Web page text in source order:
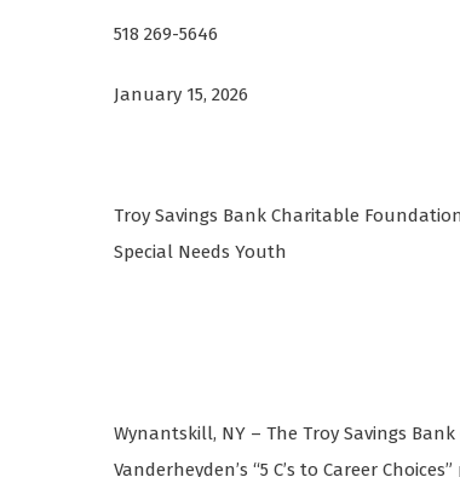
518 269-5646
January 15, 2026
Troy Savings Bank Charitable
Special Needs Youth
Wynantskill, NY – The Troy Savings
Vanderheyden’s “5 C’s to Career